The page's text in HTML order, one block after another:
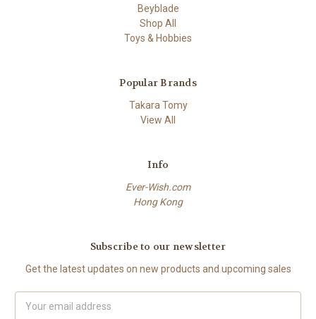
Beyblade
Shop All
Toys & Hobbies
Popular Brands
Takara Tomy
View All
Info
Ever-Wish.com
Hong Kong
Subscribe to our newsletter
Get the latest updates on new products and upcoming sales
Address